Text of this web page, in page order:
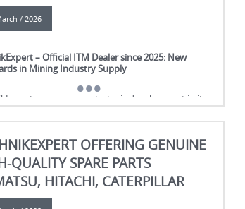
/ 2026
– Official ITM Dealer since 2025: New
in Mining Industry Supply
announces a strategic development in its
since 2025, we have become an official dealer of
a global leader in the manufacturing of
reflects our high level of expertise, strong
reputation, and stable position in the
markets for spare parts for construction and
equipment.
OFFERING GENUINE
QUALITY SPARE PARTS
HITACHI, CATERPILLAR